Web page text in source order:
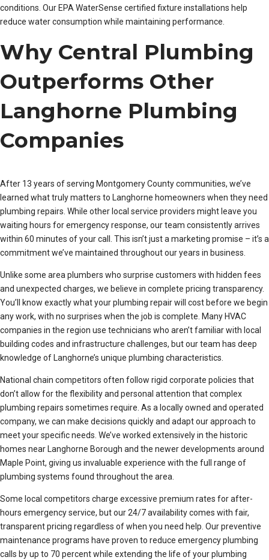
conditions. Our EPA WaterSense certified fixture installations help
reduce water consumption while maintaining performance.
Why Central Plumbing
Outperforms Other
Langhorne Plumbing
Companies
After 13 years of serving Montgomery County communities, we’ve
learned what truly matters to Langhorne homeowners when they need
plumbing repairs. While other local service providers might leave you
waiting hours for emergency response, our team consistently arrives
within 60 minutes of your call. This isn’t just a marketing promise – it’s a
commitment we’ve maintained throughout our years in business.
Unlike some area plumbers who surprise customers with hidden fees
and unexpected charges, we believe in complete pricing transparency.
You’ll know exactly what your plumbing repair will cost before we begin
any work, with no surprises when the job is complete. Many HVAC
companies in the region use technicians who aren’t familiar with local
building codes and infrastructure challenges, but our team has deep
knowledge of Langhorne’s unique plumbing characteristics.
National chain competitors often follow rigid corporate policies that
don’t allow for the flexibility and personal attention that complex
plumbing repairs sometimes require. As a locally owned and operated
company, we can make decisions quickly and adapt our approach to
meet your specific needs. We’ve worked extensively in the historic
homes near Langhorne Borough and the newer developments around
Maple Point, giving us invaluable experience with the full range of
plumbing systems found throughout the area.
Some local competitors charge excessive premium rates for after-
hours emergency service, but our 24/7 availability comes with fair,
transparent pricing regardless of when you need help. Our preventive
maintenance programs have proven to reduce emergency plumbing
calls by up to 70 percent while extending the life of your plumbing